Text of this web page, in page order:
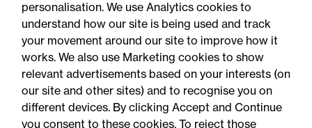
personalisation. We use Analytics cookies to
understand how our site is being used and track
your movement around our site to improve how it
works. We also use Marketing cookies to show
relevant advertisements based on your interests (on
our site and other sites) and to recognise you on
different devices. By clicking Accept and Continue
you consent to these cookies. To reject those